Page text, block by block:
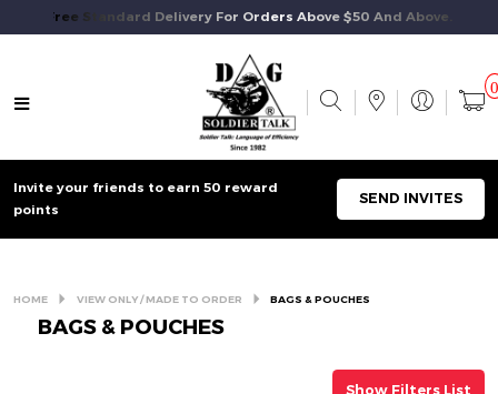
Free Standard Delivery For Orders Above $50 And Above.
Invite your friends to earn 50 reward
points
SEND INVITES
HOME VIEW ONLY / MADE TO ORDER BAGS & POUCHES
BAGS & POUCHES
Show Filters List